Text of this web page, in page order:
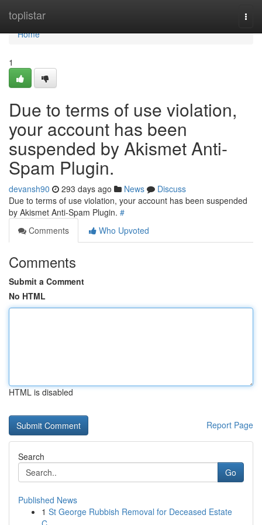
toplistar
Home
Home
1
Due to terms of use violation,
your account has been
suspended by Akismet Anti-
Spam Plugin.
devansh90 293 days ago News
Discuss
Due to terms of use violation, your account has been suspended
by Akismet Anti-Spam Plugin. #
Comments
Who Upvoted
Comments
Submit a Comment
No HTML
HTML is disabled
Report Page
Search
Go
Published News
1 St George Rubbish Removal for Deceased Estate